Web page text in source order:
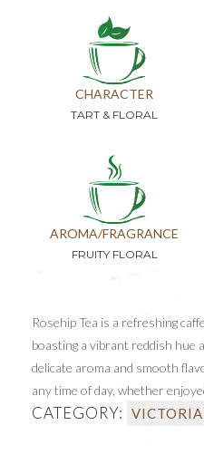
CHARACTER
TART & FLORAL
AROMA/FRAGRANCE
FRUITY FLORAL
Rosehip Tea is a refreshing
boasting a vibrant reddish hue
delicate aroma and smooth
any time of day, whether
CATEGORY: